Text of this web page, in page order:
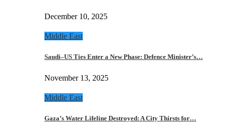
December 10, 2025
Middle East
Saudi–US Ties Enter a New Phase: Defence Minister’s…
November 13, 2025
Middle East
Gaza’s Water Lifeline Destroyed: A City Thirsts for…